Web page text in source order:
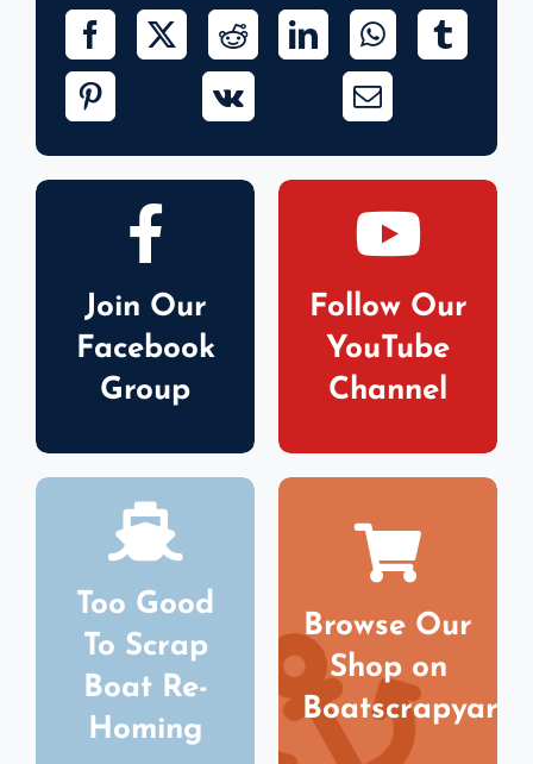
Join Our
Facebook
Group
Follow Our
YouTube
Channel
Too Good
To Scrap
Boat Re-
Homing
Browse Our
Shop on
Boatscrapyard